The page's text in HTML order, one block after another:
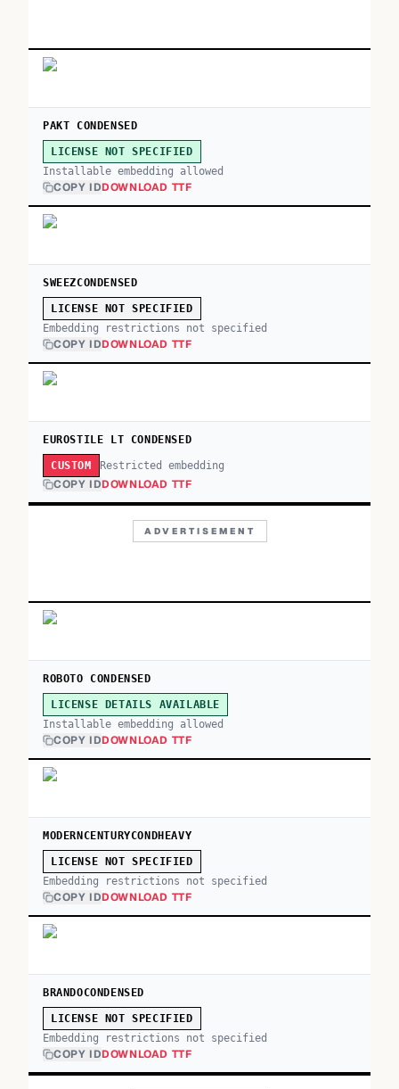
PAKT CONDENSED
LICENSE NOT SPECIFIED
Installable embedding allowed
COPY IDDOWNLOAD TTF
SWEEZCONDENSED
LICENSE NOT SPECIFIED
Embedding restrictions not specified
COPY IDDOWNLOAD TTF
EUROSTILE LT CONDENSED
CUSTOM Restricted embedding
COPY IDDOWNLOAD TTF
ADVERTISEMENT
ROBOTO CONDENSED
LICENSE DETAILS AVAILABLE
Installable embedding allowed
COPY IDDOWNLOAD TTF
MODERNCENTURYCONDHEAVY
LICENSE NOT SPECIFIED
Embedding restrictions not specified
COPY IDDOWNLOAD TTF
BRANDOCONDENSED
LICENSE NOT SPECIFIED
Embedding restrictions not specified
COPY IDDOWNLOAD TTF